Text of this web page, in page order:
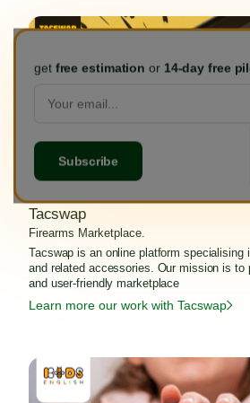
Tacswap
Firearms Marketplace.
Tacswap is an online platform specialising
and related accessories. Our mission is to
and user-friendly marketplace
Learn more our work with Tacswap
get free estimation or 14-day free